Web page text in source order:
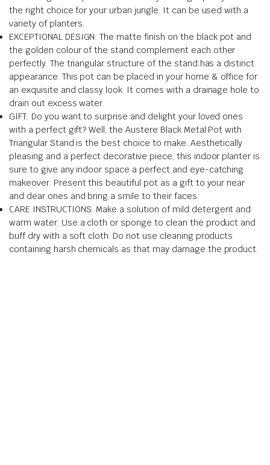
the right choice for your urban jungle. It can be used with a
variety of planters.
EXCEPTIONAL DESIGN: The matte finish on the black pot and
the golden colour of the stand complement each other
perfectly. The triangular structure of the stand has a distinct
appearance. This pot can be placed in your home & office for
an exquisite and classy look. It comes with a drainage hole to
drain out excess water.
GIFT: Do you want to surprise and delight your loved ones
with a perfect gift? Well, the Austere Black Metal Pot with
Triangular Stand is the best choice to make. Aesthetically
pleasing and a perfect decorative piece, this indoor planter is
sure to give any indoor space a perfect and eye-catching
makeover. Present this beautiful pot as a gift to your near
and dear ones and bring a smile to their faces.
CARE INSTRUCTIONS: Make a solution of mild detergent and
warm water. Use a cloth or sponge to clean the product and
buff dry with a soft cloth. Do not use cleaning products
containing harsh chemicals as that may damage the product.